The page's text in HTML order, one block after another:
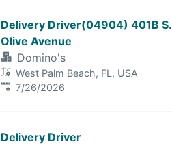
Delivery Driver(04904) 401B S.
Olive Avenue
Domino's
West Palm Beach, FL, USA
Published:
7/26/2026
Delivery Driver